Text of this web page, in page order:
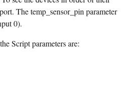
The temp_sensor_pin parameter
0).
Script parameters are: